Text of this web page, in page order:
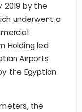
2019 by the
underwent a
Holding led
Airports
the Egyptian
the